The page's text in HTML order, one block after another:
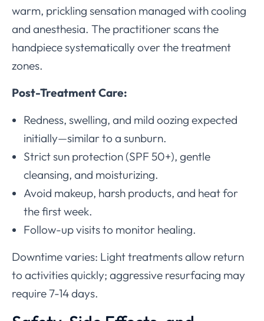
warm, prickling sensation managed with cooling
and anesthesia. The practitioner scans the
handpiece systematically over the treatment
zones.
Post-Treatment Care:
Redness, swelling, and mild oozing expected
initially—similar to a sunburn.
Strict sun protection (SPF 50+), gentle
cleansing, and moisturizing.
Avoid makeup, harsh products, and heat for
the first week.
Follow-up visits to monitor healing.
Downtime varies: Light treatments allow return
to activities quickly; aggressive resurfacing may
require 7-14 days.